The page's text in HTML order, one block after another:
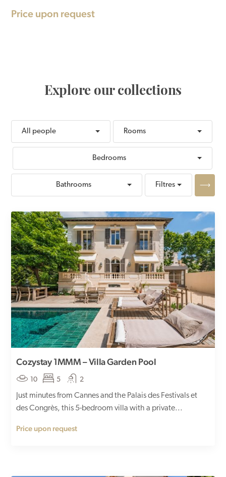
stone's throw from
Price upon request
Explore our collections
All people Rooms
Bedrooms
Bathrooms Filtres
Apply
Cozystay 1MMM – Villa Garden Pool
10 5 2
Just minutes from Cannes and the Palais des Festivals et
des Congrès, this 5-bedroom villa with a private...
Price upon request